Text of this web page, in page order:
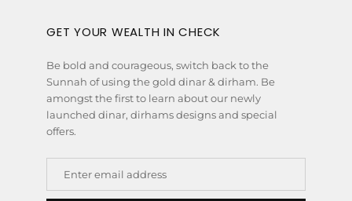
GET YOUR WEALTH IN CHECK
Be bold and courageous, switch back to the
Sunnah of using the gold dinar & dirham. Be
amongst the first to learn about our newly
launched dinar, dirhams designs and special
offers.